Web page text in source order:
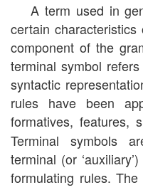
A term used in
certain
component of the
terminal symbol
syntactic
rules have been
formatives, features,
Terminal symbols
terminal (or
formulating rules.